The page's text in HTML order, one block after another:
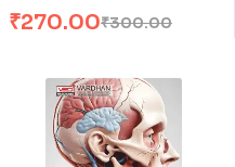
₹300.00
₹270.00